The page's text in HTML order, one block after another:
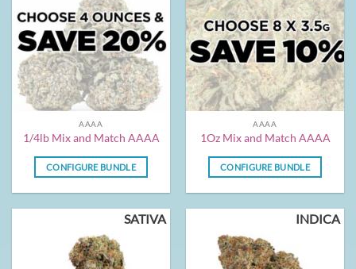
AAAA
1/4lb Mix and Match AAAA
CONFIGURE BUNDLE
AAAA
1Oz Mix and Match AAAA
CONFIGURE BUNDLE
SATIVA INDICA